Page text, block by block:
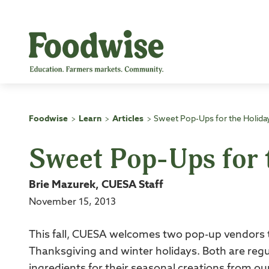
content
Foodwise > Learn > Articles > Sweet Pop-Ups for the
Sweet Pop-Ups for
Brie Mazurek, CUESA Staff
November 15, 2013
This fall, CUESA welcomes two pop-up
Thanksgiving and winter holidays. Both are